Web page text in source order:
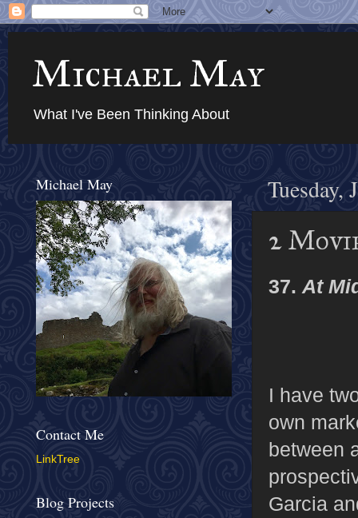
Michael May
What I've Been Thinking About
Tuesday,
2
37. At
I have
own
between
Garcia
Michael May
Contact Me
LinkTree
Blog Projects